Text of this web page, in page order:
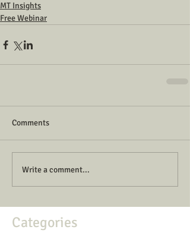
MT Insights
Free Webinar
Comments
Write a comment...
Categories